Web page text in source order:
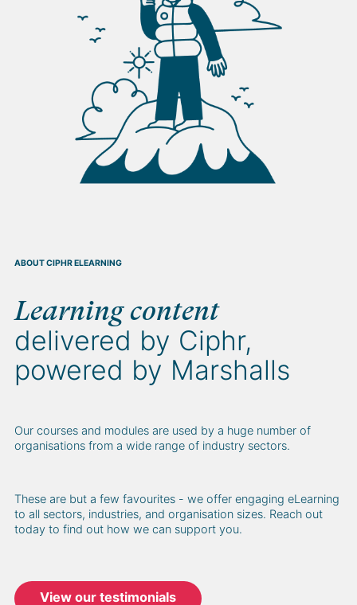
ABOUT CIPHR ELEARNING
Learning content
delivered by Ciphr,
powered by Marshalls
Our courses and modules are used by a huge number of
organisations from a wide range of industry sectors.
These are but a few favourites - we offer engaging eLearning
to all sectors, industries, and organisation sizes. Reach out
today to find out how we can support you.
View our testimonials